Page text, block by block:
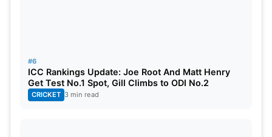
#6
ICC Rankings Update: Joe Root And Matt Henry
Get Test No.1 Spot, Gill Climbs to ODI No.2
CRICKET 3 min read